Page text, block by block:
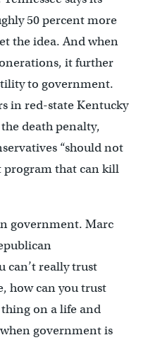
50 percent more
the idea. And when
it further
to government.
in red-state Kentucky
death penalty,
“should not
program that can kill
government. Marc
can’t really trust
how can you trust
on a life and
government is